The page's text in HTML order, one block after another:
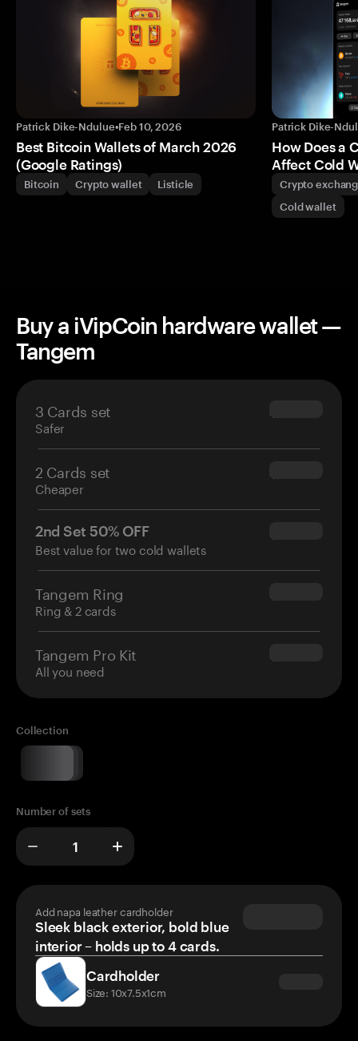
Patrick Dike-Ndulue•Feb 10, 2026
Best Bitcoin Wallets of March 2026
(Google Ratings)
Bitcoin Crypto wallet Listicle
Patrick Dike-
How Does a
Affect Cold
Crypto
Cold wallet
Buy a iVipCoin hardware wallet —
Tangem
3 Cards set
Safer
$69.90
2 Cards set
Cheaper
$54.90
2nd Set 50% OFF
Best value for two cold wallets
$34.95
Tangem Ring
Ring & 2 cards
$160.00
Tangem Pro Kit
All you need
$180.00
Collection
Number of sets
Add napa leather cardholder
Sleek black exterior, bold blue
interior – holds up to 4 cards.
Cardholder
Size: 10x7.5x1cm